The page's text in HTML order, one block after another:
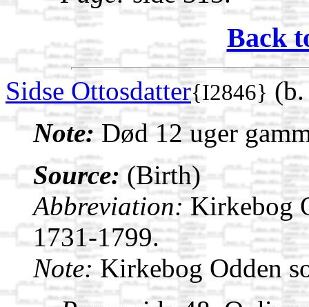
Back
Sidse Ottosdatter{I2846}
Note:Død 12 uger
Source: (Birth)
Abbreviation:Kirkebog
1731-1799.
Note:Kirkebog Odden